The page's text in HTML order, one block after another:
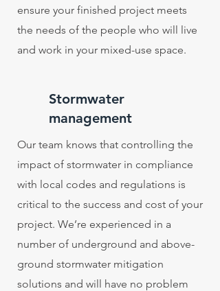
ensure your finished project meets
the needs of the people who will live
and work in your mixed-use space.
Stormwater
management
Our team knows that controlling the
impact of stormwater in compliance
with local codes and regulations is
critical to the success and cost of your
project. We’re experienced in a
number of underground and above-
ground stormwater mitigation
solutions and will have no problem